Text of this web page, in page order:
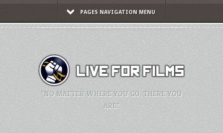
PAGES NAVIGATION MENU
"NO MATTER WHERE YOU GO, THERE YOU
ARE."